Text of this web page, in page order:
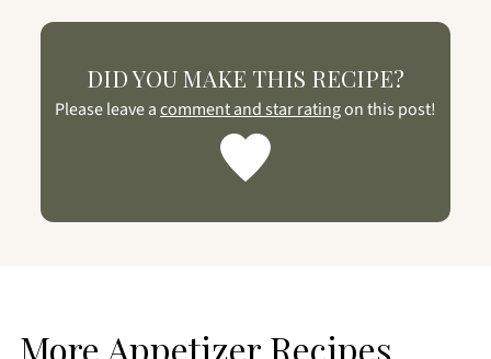
DID YOU MAKE THIS RECIPE?
Please leave acomment and star ratingon this post!
More Appetizer Recipes